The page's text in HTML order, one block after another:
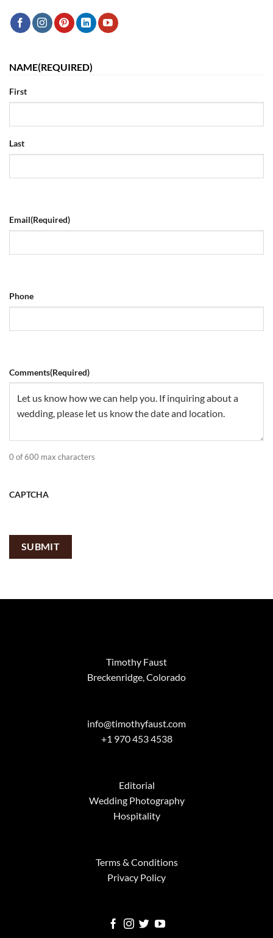
NAME(REQUIRED)
First
Last
Email(Required)
Phone
Comments(Required)
0 of 600 max characters
CAPTCHA
Timothy Faust
Breckenridge, Colorado
info@timothyfaust.com
+1 970 453 4538
Editorial
Wedding Photography
Hospitality
Terms & Conditions
Privacy Policy